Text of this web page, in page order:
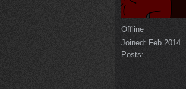
Offline
Joined: Feb 2014
Posts: